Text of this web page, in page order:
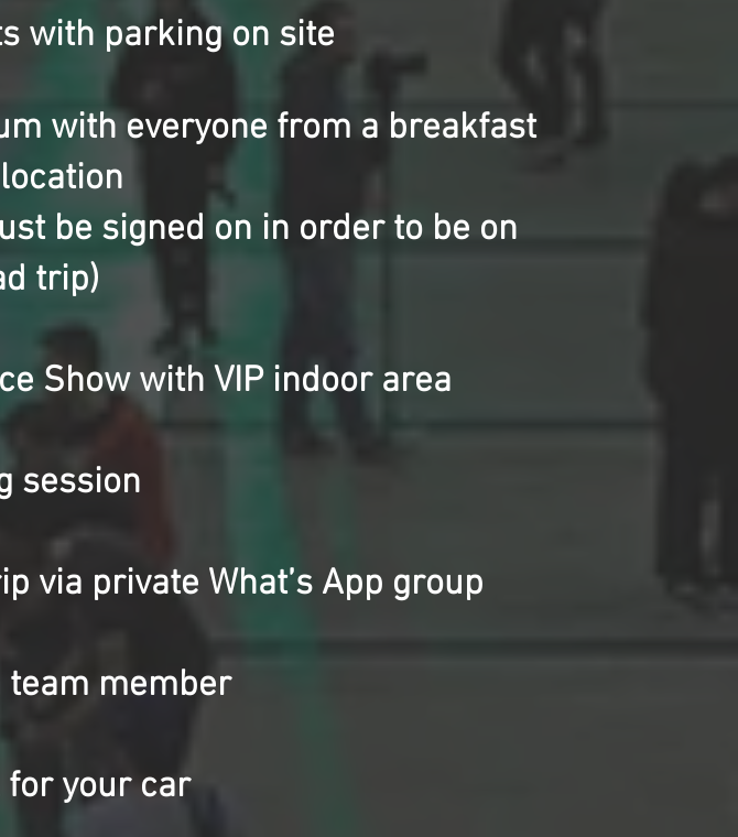
with parking on site
with everyone from a breakfast
be signed on in order to be on
trip)
Show with VIP indoor area
session
via private What’s App group
member
your car